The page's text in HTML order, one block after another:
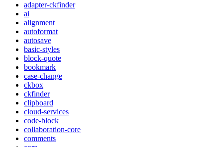
adapter-ckfinder
ai
alignment
autoformat
autosave
basic-styles
block-quote
bookmark
case-change
ckbox
ckfinder
clipboard
cloud-services
code-block
collaboration-core
comments